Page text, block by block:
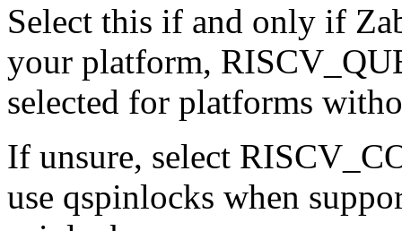
Select this if and only if
your platform,
selected for platforms
If unsure, select
use qspinlocks when